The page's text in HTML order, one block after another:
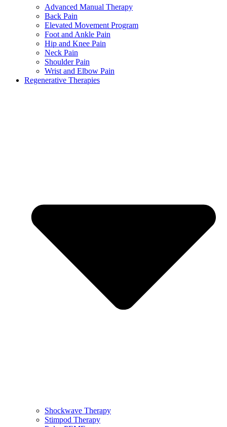
Advanced Manual Therapy
Back Pain
Elevated Movement Program
Foot and Ankle Pain
Hip and Knee Pain
Neck Pain
Shoulder Pain
Wrist and Elbow Pain
Regenerative Therapies
Shockwave Therapy
Stimpod Therapy